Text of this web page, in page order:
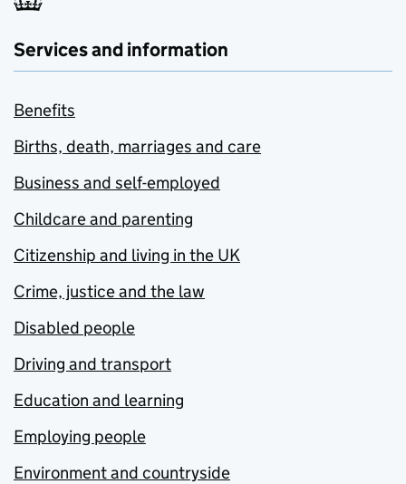
Services and information
Benefits
Births, death, marriages and care
Business and self-employed
Childcare and parenting
Citizenship and living in the UK
Crime, justice and the law
Disabled people
Driving and transport
Education and learning
Employing people
Environment and countryside